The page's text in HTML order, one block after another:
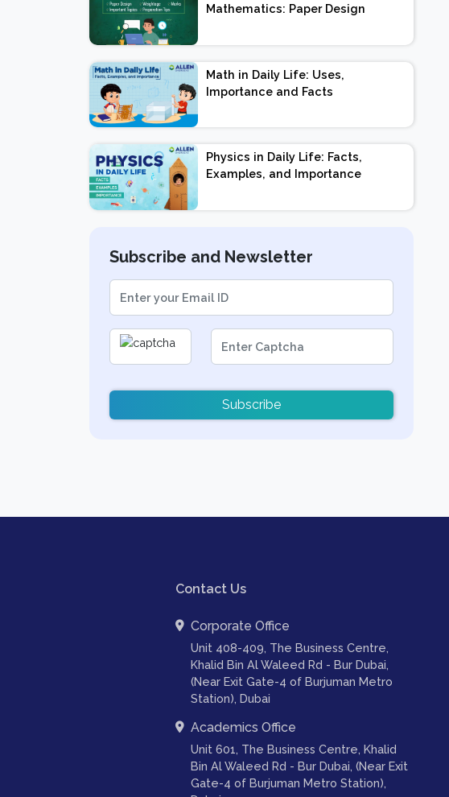
Mathematics: Paper Design
Important Topics |
Preparation Tips
Math in Daily Life: Uses,
Importance and Facts
Physics in Daily Life: Facts,
Examples, and Importance
Subscribe and Newsletter
Subscribe
Contact Us
Corporate Office
Unit 408-409, The Business Centre,
Khalid Bin Al Waleed Rd - Bur Dubai,
(Near Exit Gate-4 of Burjuman Metro
Station), Dubai
Academics Office
Unit 601, The Business Centre, Khalid
Bin Al Waleed Rd - Bur Dubai, (Near Exit
Gate-4 of Burjuman Metro Station),